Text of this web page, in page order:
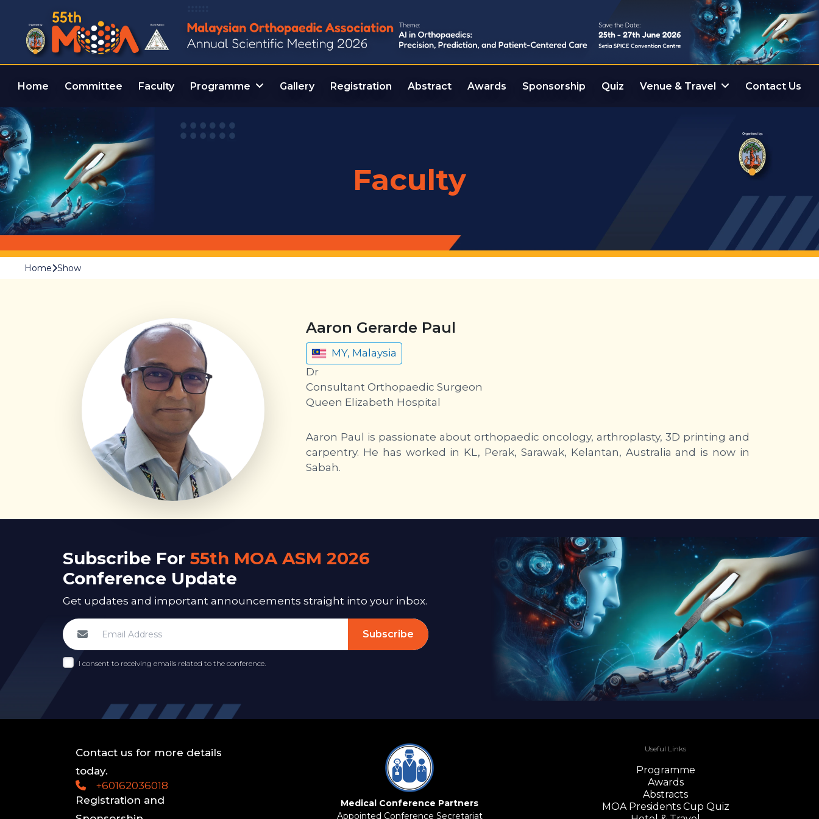
Home Committee Faculty Programme Gallery Registration Abstract Awards Sponsorship Quiz Venue & Travel Contact Us
Faculty
Home Show
Aaron Gerarde Paul
MY, Malaysia
Dr
Consultant Orthopaedic Surgeon
Queen Elizabeth Hospital
Aaron Paul is passionate about orthopaedic oncology, arthroplasty, 3D printing and
carpentry. He has worked in KL, Perak, Sarawak, Kelantan, Australia and is now in
Sabah.
Subscribe For55th MOA ASM 2026
Conference Update
Get updates and important announcements straight into your inbox.
Subscribe
I consent to receiving emails related to the conference.
Contact us for more details
today.
+60162036018
Registration and
Medical Conference Partners
Appointed Conference Secretariat
Useful Links
Programme
Awards
Abstracts
MOA Presidents Cup Quiz